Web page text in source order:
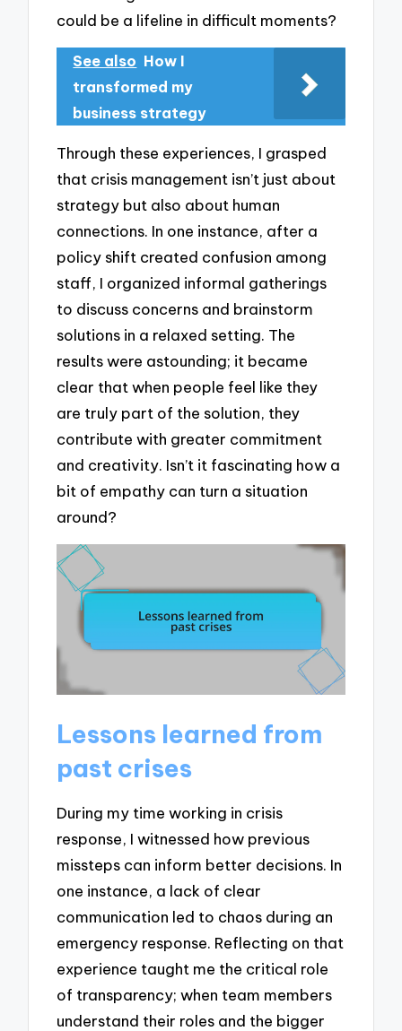
could be a lifeline in difficult moments?
See also How I
transformed my
business strategy
Through these experiences, I grasped
that crisis management isn’t just about
strategy but also about human
connections. In one instance, after a
policy shift created confusion among
staff, I organized informal gatherings
to discuss concerns and brainstorm
solutions in a relaxed setting. The
results were astounding; it became
clear that when people feel like they
are truly part of the solution, they
contribute with greater commitment
and creativity. Isn’t it fascinating how a
bit of empathy can turn a situation
around?
Lessons learned from
past crises
During my time working in crisis
response, I witnessed how previous
missteps can inform better decisions. In
one instance, a lack of clear
communication led to chaos during an
emergency response. Reflecting on that
experience taught me the critical role
of transparency; when team members
understand their roles and the bigger